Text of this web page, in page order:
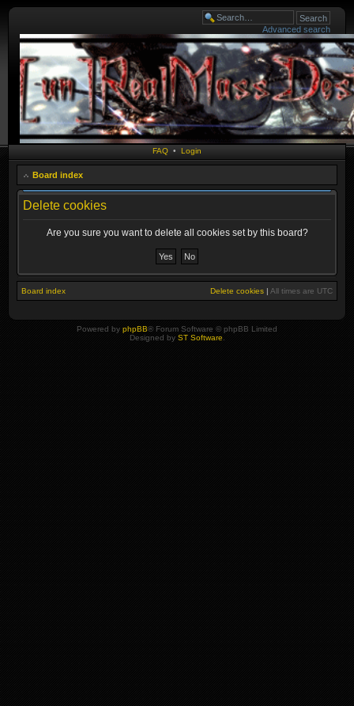
Advanced search
FAQ • Login
Board index
Delete cookies
Are you sure you want to delete all cookies set by this board?
Board index Delete cookies | All times are UTC
Powered by phpBB® Forum Software © phpBB Limited
Designed by ST Software